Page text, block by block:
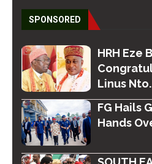
SPONSORED
HRH Eze
Linus
FG Hails
Hands